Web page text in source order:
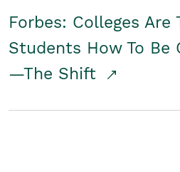
Forbes: Colleges Are
Students How To Be
—The Shift